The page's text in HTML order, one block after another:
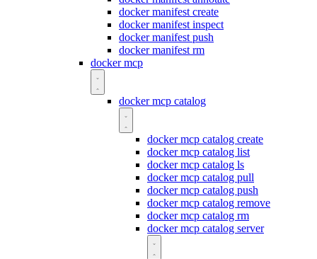
docker manifest create
docker manifest inspect
docker manifest push
docker manifest rm
docker mcp
docker mcp catalog
docker mcp catalog create
docker mcp catalog list
docker mcp catalog ls
docker mcp catalog pull
docker mcp catalog push
docker mcp catalog remove
docker mcp catalog rm
docker mcp catalog server